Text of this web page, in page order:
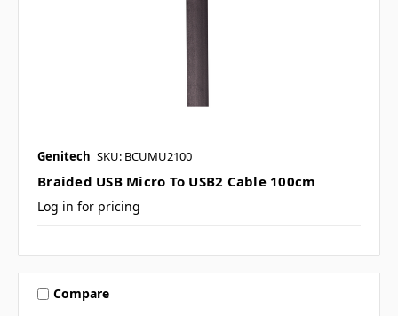
Genitech SKU: BCUMU2100
Braided USB Micro To USB2 Cable 100cm
Log in for pricing
Compare